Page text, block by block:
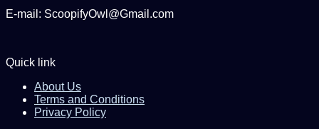
E-mail: ScoopifyOwl@Gmail.com
Quick link
About Us
Terms and Conditions
Privacy Policy